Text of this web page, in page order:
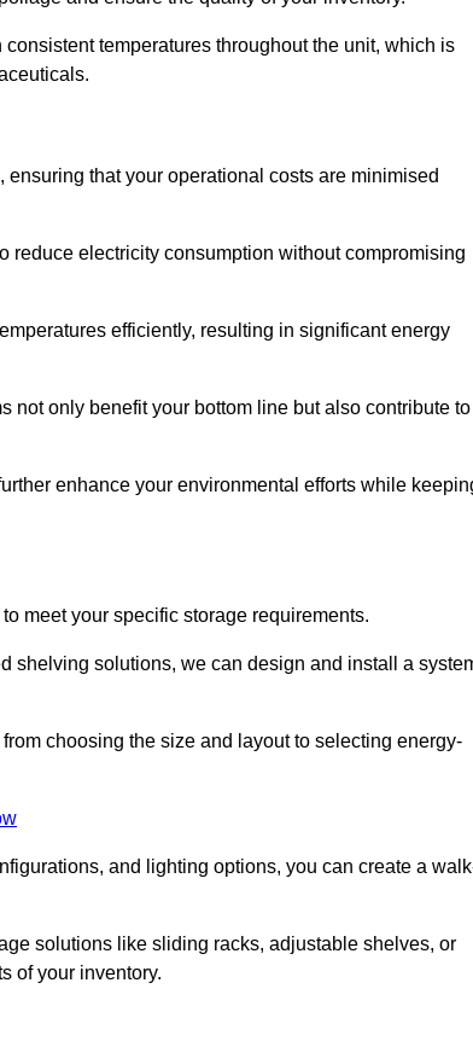
temperatures throughout the unit, which is
that your operational costs are minimised
reduce electricity consumption without compromising
efficiently, resulting in significant energy
not only benefit your bottom line but also contribute to
enhance your environmental efforts while
meet your specific storage requirements.
shelving solutions, we can design and install a
choosing the size and layout to selecting energy-
and lighting options, you can create a
solutions like sliding racks, adjustable shelves, or
of your inventory.